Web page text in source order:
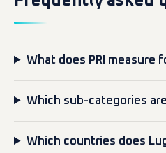
What does PRI measure
Which sub-categories
Which countries does